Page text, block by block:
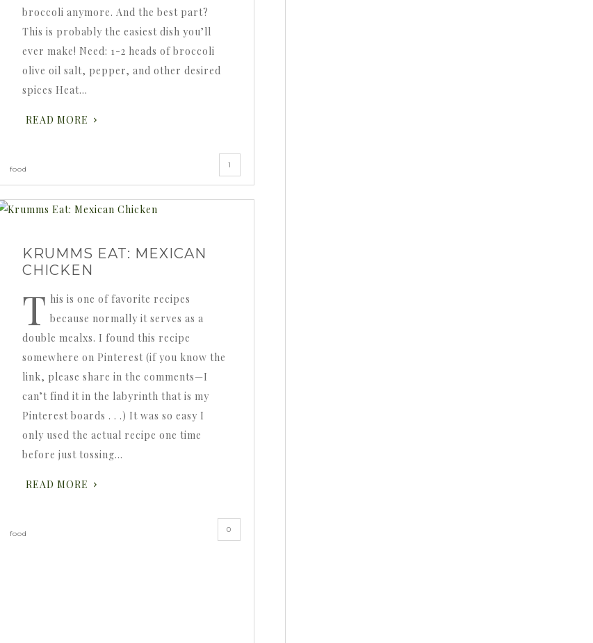
broccoli anymore. And the best part?
This is probably the easiest dish you’ll
ever make! Need: 1-2 heads of broccoli
olive oil salt, pepper, and other desired
spices Heat…
READ MORE
food 1
KRUMMS EAT: MEXICAN
CHICKEN
T his is one of favorite recipes
because normally it serves as a
double mealxs. I found this recipe
somewhere on Pinterest (if you know the
link, please share in the comments—I
can’t find it in the labyrinth that is my
Pinterest boards . . .) It was so easy I
only used the actual recipe one time
before just tossing…
READ MORE
food 0